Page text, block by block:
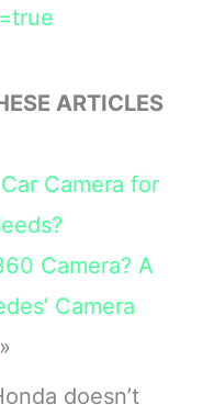
ARTICLES
Camera for
Camera? A
Camera
doesn’t